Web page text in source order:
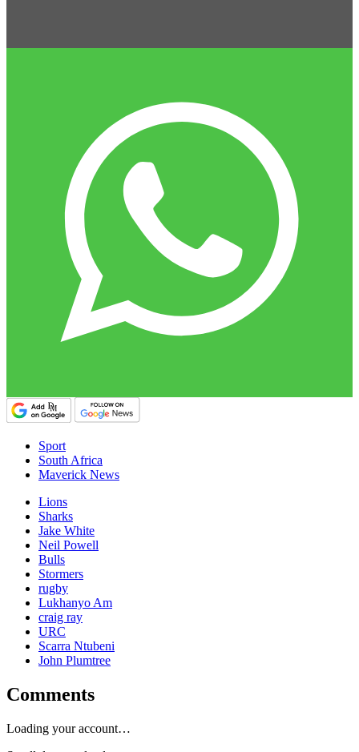
Sport
South Africa
Maverick News
Lions
Sharks
Jake White
Neil Powell
Bulls
Stormers
rugby
Lukhanyo Am
craig ray
URC
Scarra Ntubeni
John Plumtree
Comments
Loading your account…